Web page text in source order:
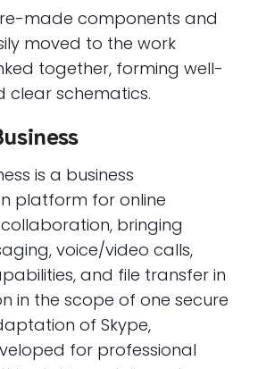
made components and
moved to the work
together, forming well-
clear schematics.
is a business
platform for online
bringing
voice/video calls,
and file transfer in
in the scope of one secure
of Skype,
for professional